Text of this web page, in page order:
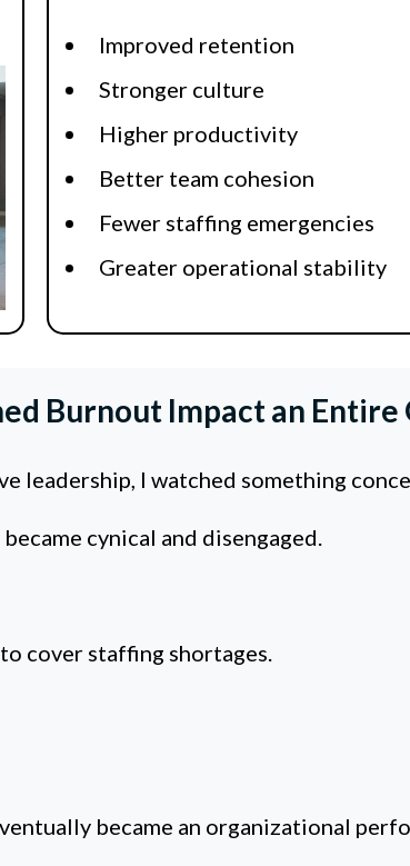
Improved retention
Stronger culture
Higher productivity
Better team cohesion
Fewer staffing emergencies
Greater operational stability
Burnout Impact an
leadership, I watched something
cynical and disengaged.
cover staffing shortages.
became an organizational